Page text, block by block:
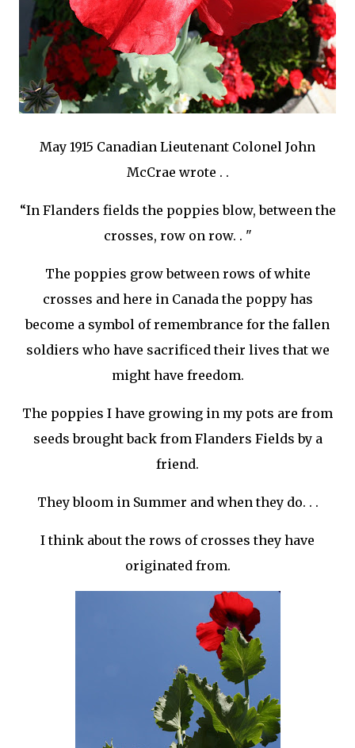
May 1915 Canadian Lieutenant Colonel John
McCrae wrote . .
“In Flanders fields the poppies blow, between the
crosses, row on row. . "
The poppies grow between rows of white
crosses and here in Canada the poppy has
become a symbol of remembrance for the fallen
soldiers who have sacrificed their lives that we
might have freedom.
The poppies I have growing in my pots are from
seeds brought back from Flanders Fields by a
friend.
They bloom in Summer and when they do. . .
I think about the rows of crosses they have
originated from.